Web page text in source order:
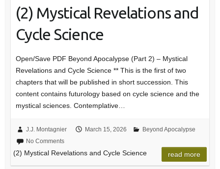
(2) Mystical Revelations and
Cycle Science
Open/Save PDF Beyond Apocalypse (Part 2) – Mystical
Revelations and Cycle Science ** This is the first of two
chapters that will be published in short succession. This
content contains futurology based on cycle science and the
mystical sciences. Contemplative…
J.J. Montagnier March 15, 2026
Beyond Apocalypse
No Comments
(2) Mystical Revelations and Cycle Science read more